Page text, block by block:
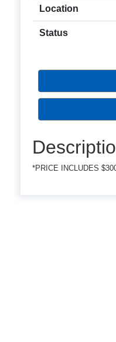
Location
Status
*PRICE INCLUDES